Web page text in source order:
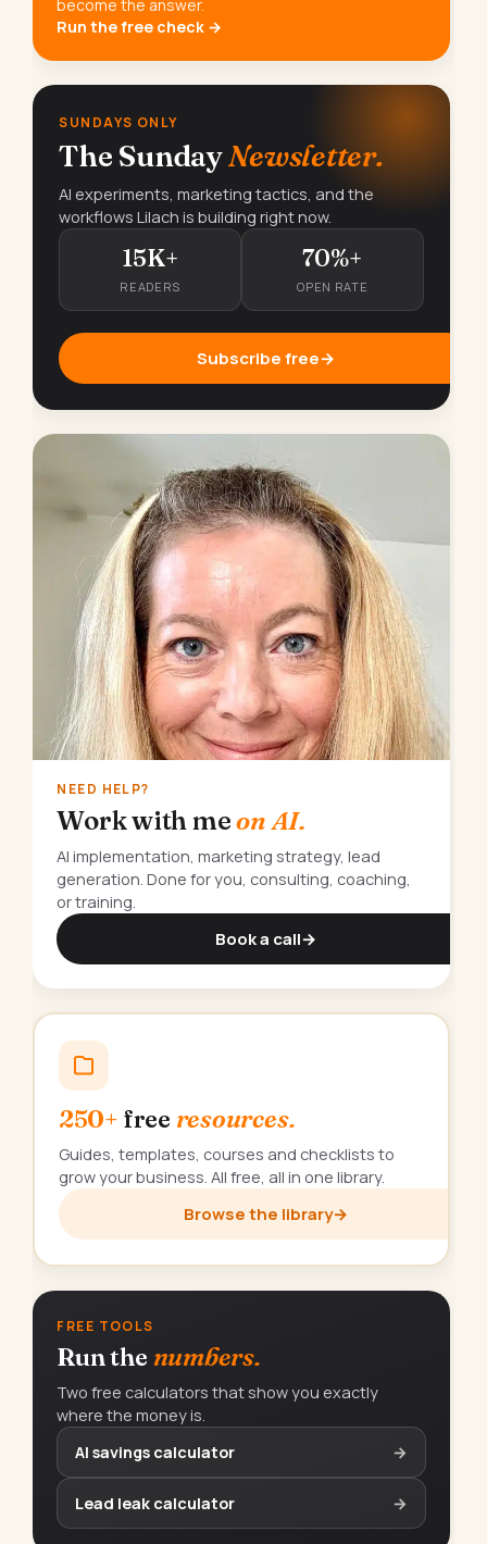
become the answer.
Run the free check →
SUNDAYS ONLY
The SundayNewsletter.
AI experiments, marketing tactics, and the
workflows Lilach is building right now.
15K+
READERS
70%+
OPEN RATE
Subscribe free→
NEED HELP?
Work with meon AI.
AI implementation, marketing strategy, lead
generation. Done for you, consulting, coaching,
or training.
Book a call→
250+ free resources.
Guides, templates, courses and checklists to
grow your business. All free, all in one library.
Browse the library→
FREE TOOLS
Run the numbers.
Two free calculators that show you exactly
where the money is.
AI savings calculator
→
Lead leak calculator →